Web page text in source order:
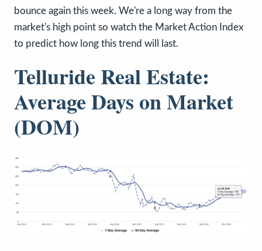
bounce again this week. We're a long way from the
market's high point so watch the Market Action Index
to predict how long this trend will last.
Telluride Real Estate:
Average Days on Market
(DOM)